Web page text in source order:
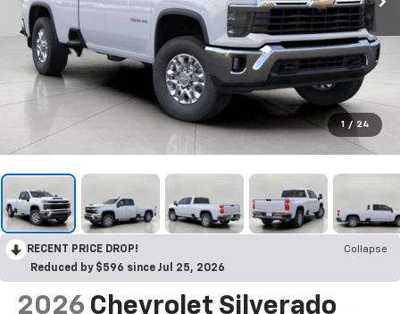
1 / 24
RECENT PRICE DROP!
Collapse
Reduced by $596 since Jul 25, 2026
2026 Chevrolet Silverado